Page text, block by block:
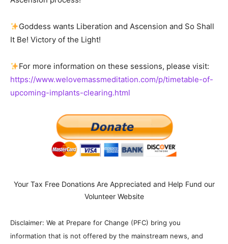
Goddess wants Liberation and Ascension and So Shall
It Be! Victory of the Light!
For more information on these sessions, please visit:
https://www.welovemassmeditation.com/p/timetable-of-
upcoming-implants-clearing.html
Your Tax Free Donations Are Appreciated and Help Fund our
Volunteer Website
Disclaimer: We at Prepare for Change (PFC) bring you
information that is not offered by the mainstream news, and